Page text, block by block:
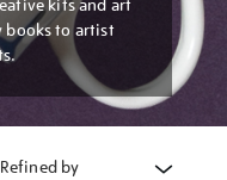
kits and art
books to artist
Refined by